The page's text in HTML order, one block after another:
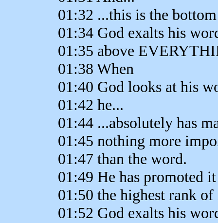
01:32 ...this is the
01:34 God exalts his
01:35 above
01:38 When
01:40 God looks at his
01:42 he...
01:44 ...absolutely has
01:45 nothing more
01:47 than the word.
01:49 He has promoted
01:50 the highest rank
01:52 God exalts his